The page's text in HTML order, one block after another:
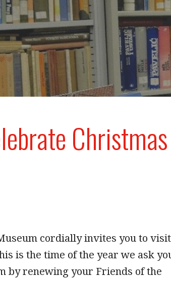
Christmas
cordially invites you to visit
is the time of the year we ask
by renewing your Friends of the